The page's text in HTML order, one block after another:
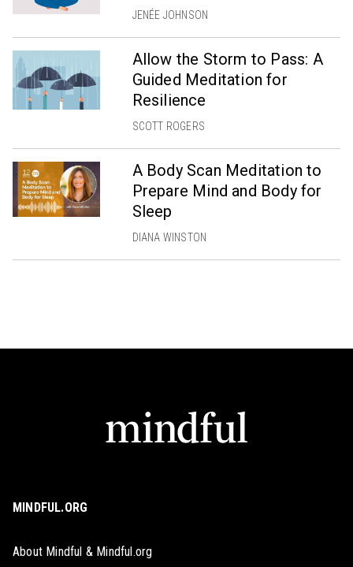
JENÉE JOHNSON
Allow the Storm to Pass: A
Guided Meditation for
Resilience
SCOTT ROGERS
A Body Scan Meditation to
Prepare Mind and Body for
Sleep
DIANA WINSTON
MINDFUL.ORG
About Mindful & Mindful.org